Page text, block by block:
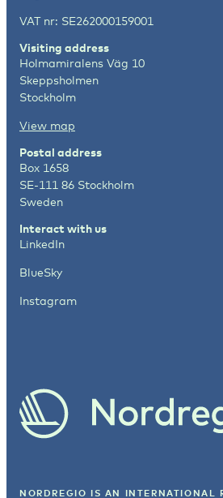
VAT nr: SE262000159001
Visiting address
Holmamiralens Väg 10
Skeppsholmen
Stockholm
View map
Postal address
Box 1658
SE-111 86 Stockholm
Sweden
Interact with us
LinkedIn
BlueSky
Instagram
NORDREGIO IS AN INTERNATIONAL